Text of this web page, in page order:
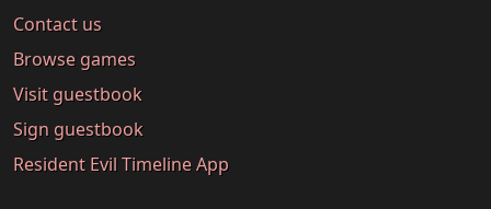
Contact us
Browse games
Visit guestbook
Sign guestbook
Resident Evil Timeline App